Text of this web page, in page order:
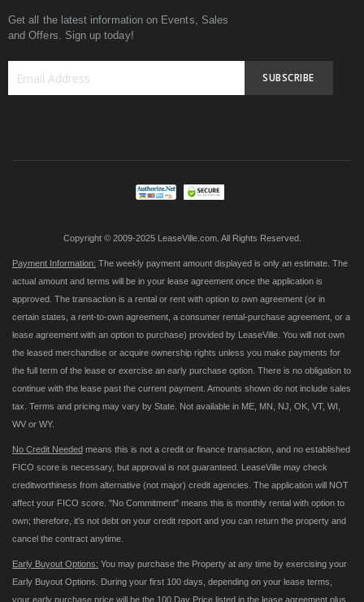
Get all the latest information on Events, Sales
and Offers. Sign up today!
SUBSCRIBE
Copyright © 2009-2025 LeaseVille.com. All Rights Reserved.
Payment Information: The weekly payment amount displayed is only an estimate. The
actual amount and terms will be in your lease agreement once the application is
approved. The transaction is a rental or rent with option to own agreement (or in
certain states, a rent-to-own agreement, a consumer rental-purchase agreement, or a
lease agreement with an option to purchase) provided by LeaseVille. You will not own
the leased merchandise or acquire ownership rights unless you make payments for
the full term of the lease or exercise an early purchase option. There is no obligation to
continue with the lease past the current payment. Amounts shown do not include sales
tax. Terms and pricing may vary by State. Not available in ME, MN, NJ, OK, VT, WI,
WV or WY.
No Credit Needed means this is not a credit or finance transaction, and no established
FICO score is necessary, but approval is not guaranteed. LeaseVille may check
creditworthiness from alternative (not major) credit agencies. The application will NOT
affect your FICO score. "No Commitment" means this is monthly rental with option to
own; therefore, it's not debt on your credit report and you can return the property and
cancel the contract anytime.
Early Buyout Options: You may purchase the Property at any time by exercising your
Early Buyout Options. During your first 100 days, depending on your lease terms,
your early purchase price will be the 100 Day Price listed in the lease agreement plus